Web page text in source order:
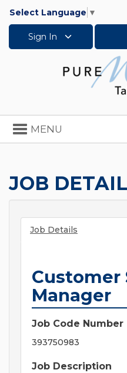
Select Language ▼
Sign In
Toggle
navigation
MENU
JOB
Job Details
Customer
Manager
Job Code Number
393750983
Job Description